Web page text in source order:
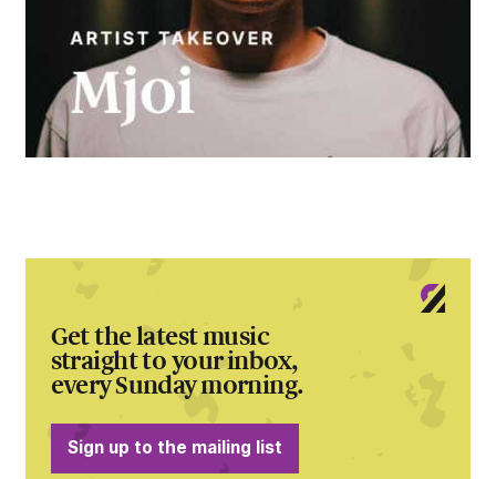
Get the latest music
straight to your inbox,
every Sunday morning.
Sign up to the mailing list